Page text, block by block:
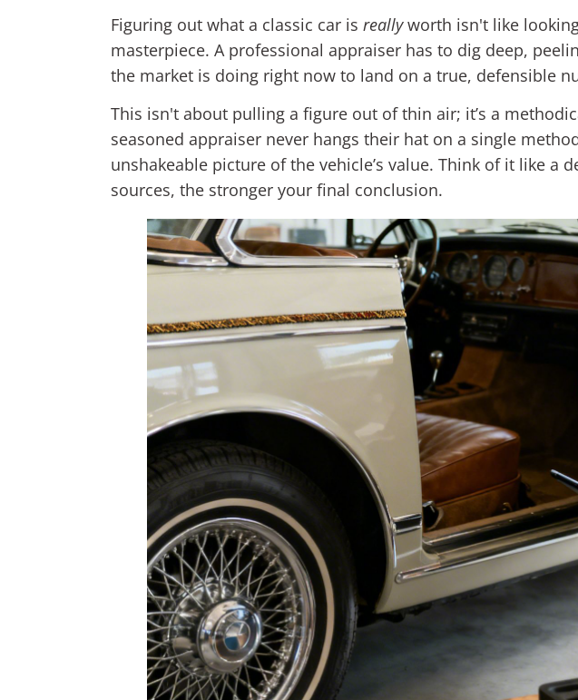
Figuring out what a classic car is reallyworth isn't like
masterpiece. A professional appraiser has to dig deep,
the market is doing right now to land on a true, defensible
This isn't about pulling a figure out of thin air; it’s a
seasoned appraiser never hangs their hat on a single
unshakeable picture of the vehicle’s value. Think of it like
sources, the stronger your final conclusion.